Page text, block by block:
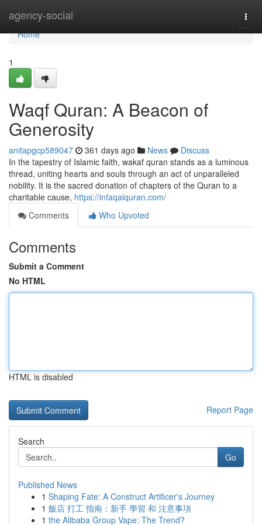
agency-social
Home
Home
1
Waqf Quran: A Beacon of
Generosity
anitapgcp589047 361 days ago News
Discuss
In the tapestry of Islamic faith, wakaf quran stands as a luminous
thread, uniting hearts and souls through an act of unparalleled
nobility. It is the sacred donation of chapters of the Quran to a
charitable cause, https://infaqalquran.com/
Comments
Who Upvoted
Comments
Submit a Comment
No HTML
HTML is disabled
Report Page
Search
Go
Published News
1 Shaping Fate: A Construct Artificer's Journey
1 飯店 打工 指南：新手 學習 和 注意事項
1 the Alibaba Group Vape: The Trend?